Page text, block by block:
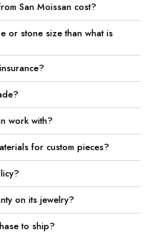
San Moissan cost?
or stone size than what is
work with?
for custom pieces?
on its jewelry?
to ship?